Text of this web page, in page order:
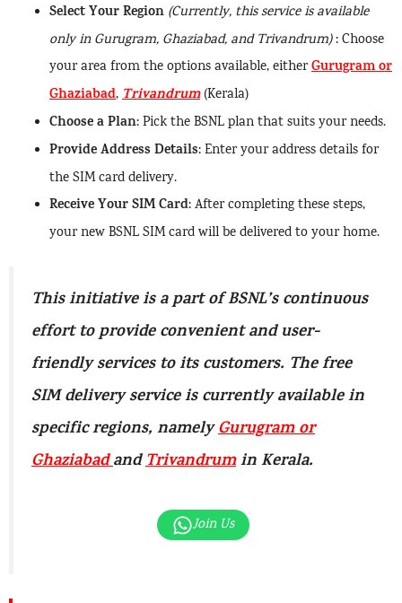
Select Your Region (Currently, this service is available
only in Gurugram, Ghaziabad, and Trivandrum): Choose
your area from the options available, eitherGurugram or
Ghaziabad,Trivandrum(Kerala)
Choose a Plan: Pick the BSNL plan that suits your needs.
Provide Address Details: Enter your address details for
the SIM card delivery.
Receive Your SIM Card: After completing these steps,
your new BSNL SIM card will be delivered to your home.
This initiative is a part of BSNL’s continuous
effort to provide convenient and user-
friendly services to its customers. The free
SIM delivery service is currently available in
specific regions, namelyGurugram or
Ghaziabad andTrivandrumin Kerala.
Join Us